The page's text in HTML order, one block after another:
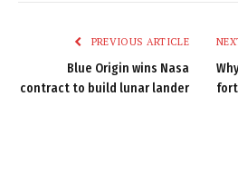
PREVIOUS ARTICLE
Blue Origin wins Nasa
contract to build lunar lander